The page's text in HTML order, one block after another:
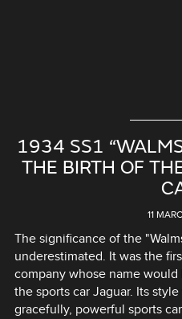
1934 SS1
THE BIRTH OF
11
The significance of the
underestimated. It was the
company whose name
the sports car Jaguar. Its
gracefully, powerful sports